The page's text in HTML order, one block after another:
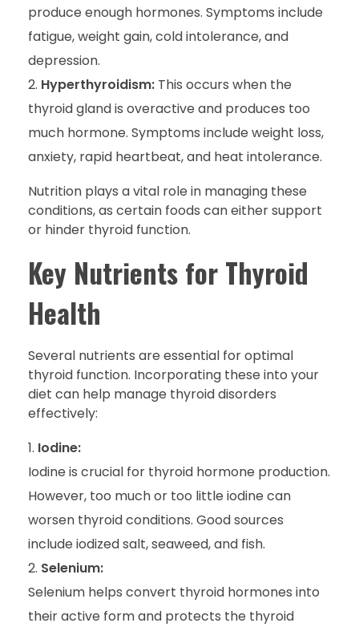
produce enough hormones. Symptoms include
fatigue, weight gain, cold intolerance, and
depression.
Hyperthyroidism: This occurs when the
thyroid gland is overactive and produces too
much hormone. Symptoms include weight loss,
anxiety, rapid heartbeat, and heat intolerance.
Nutrition plays a vital role in managing these
conditions, as certain foods can either support
or hinder thyroid function.
Key Nutrients for Thyroid
Health
Several nutrients are essential for optimal
thyroid function. Incorporating these into your
diet can help manage thyroid disorders
effectively:
Iodine:
Iodine is crucial for thyroid hormone production.
However, too much or too little iodine can
worsen thyroid conditions. Good sources
include iodized salt, seaweed, and fish.
Selenium:
Selenium helps convert thyroid hormones into
their active form and protects the thyroid